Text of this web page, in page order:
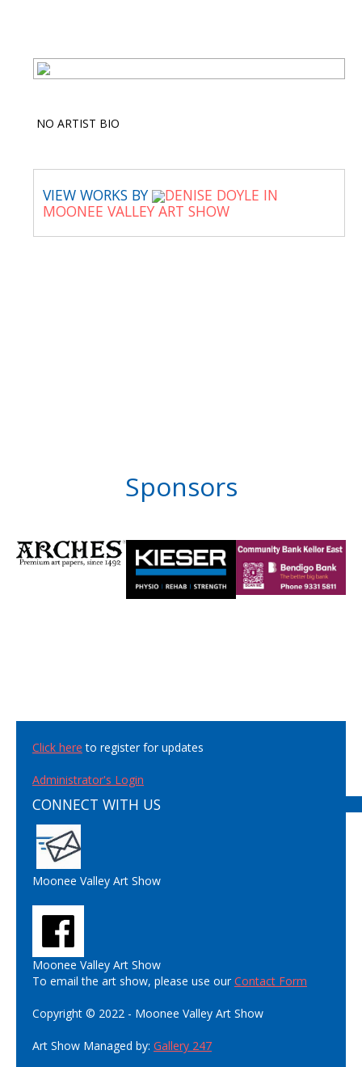
NO ARTIST BIO
VIEW WORKS BY
DENISE DOYLE IN
MOONEE VALLEY ART SHOW
Sponsors
Click here to register for updates
Administrator's Login
CONNECT WITH US
Moonee Valley Art Show
Moonee Valley Art Show
To email the art show, please use ourContact Form
Copyright © 2022 - Moonee Valley Art Show
Art Show Managed by: Gallery 247